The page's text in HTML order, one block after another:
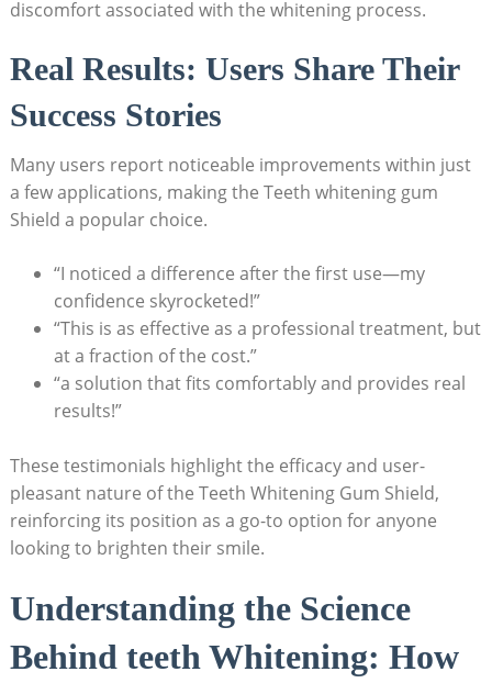
discomfort associated with the whitening process.
Real Results: Users Share Their
Success Stories
Many users report noticeable improvements within just
a few applications, making the Teeth whitening gum
Shield a popular choice.
“I noticed a difference after the first use—my
confidence skyrocketed!”
“This is as effective as a professional treatment, but
at a fraction of the cost.”
“a solution that fits comfortably and provides real
results!”
These testimonials highlight the efficacy and user-
pleasant nature of the Teeth Whitening Gum Shield,
reinforcing its position as a go-to option for anyone
looking to brighten their smile.
Understanding the Science
Behind teeth Whitening: How